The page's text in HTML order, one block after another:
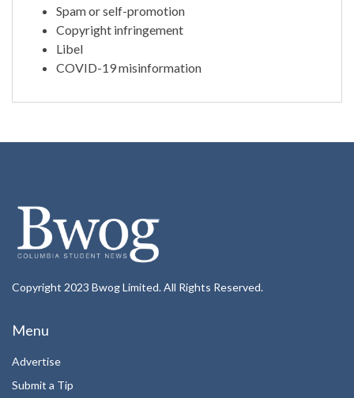
Spam or self-promotion
Copyright infringement
Libel
COVID-19 misinformation
Copyright 2023 Bwog Limited. All Rights Reserved.
Menu
Advertise
Submit a Tip